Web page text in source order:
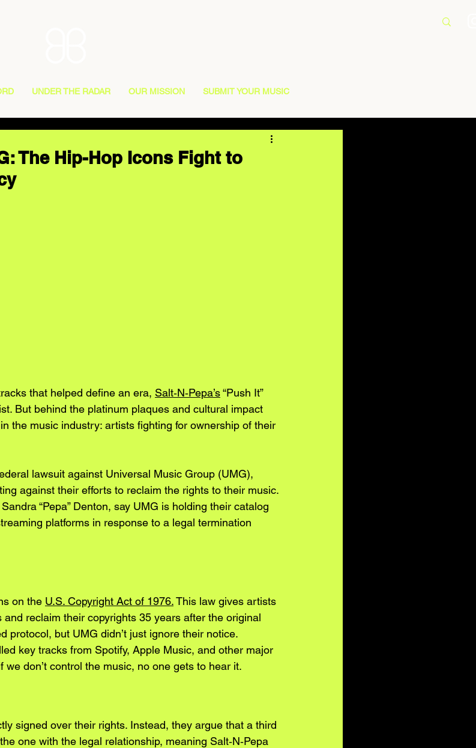
UNDER THE RADAR OUR MISSION SUBMIT YOUR MUSIC
The Hip-Hop Icons Fight to
that helped define an era, Salt‑N‑Pepa’s “Push It”
But behind the platinum plaques and cultural impact
the music industry: artists fighting for ownership of their
lawsuit against Universal Music Group (UMG),
against their efforts to reclaim the rights to their music.
“Pepa” Denton, say UMG is holding their catalog
platforms in response to a legal termination
on the U.S. Copyright Act of 1976. This law gives artists
reclaim their copyrights 35 years after the original
protocol, but UMG didn’t just ignore their notice.
key tracks from Spotify, Apple Music, and other major
we don’t control the music, no one gets to hear it.
signed over their rights. Instead, they argue that a third
one with the legal relationship, meaning Salt‑N‑Pepa